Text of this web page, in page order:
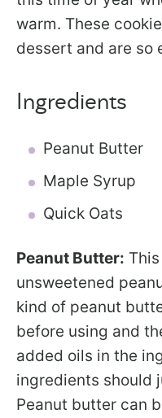
warm. These
dessert and are so
Ingredients
Peanut Butter
Maple Syrup
Quick Oats
Peanut Butter:
unsweetened
kind of peanut
before using and
added oils in the
ingredients should
Peanut butter can